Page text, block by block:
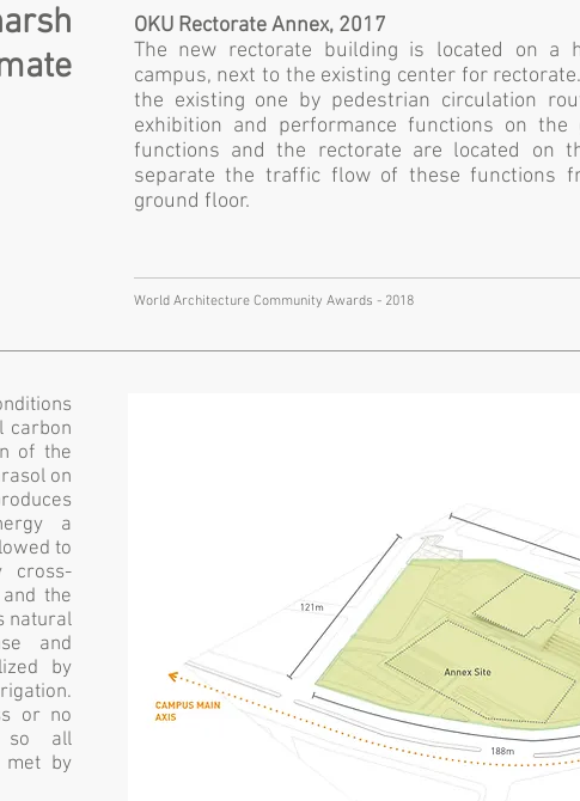
OKU Rectorate Annex, 2017
The new rectorate building is located on a
campus, next to the existing center for
the existing one by pedestrian circulation
exhibition and performance functions on the
functions and the rectorate are located on
separate the traffic flow of these functions
ground floor.
World Architecture Community Awards - 2018
carbon
of the
on
a
to
cross-
the
natural
and
by
or no
so all
met by